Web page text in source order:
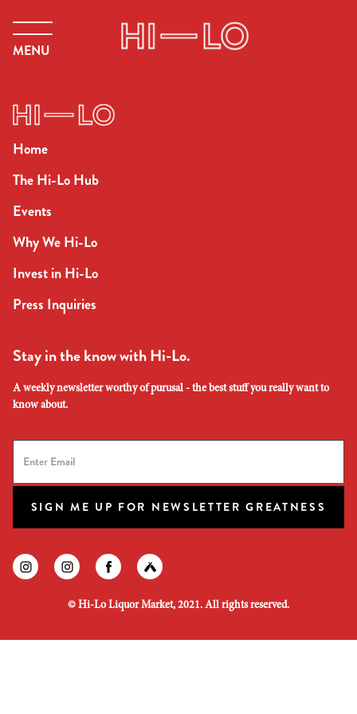
MENU
Home
The Hi-Lo Hub
Events
Why We Hi-Lo
Invest in Hi-Lo
Press Inquiries
Stay in the know with Hi-Lo.
A weekly newsletter worthy of purusal - the best stuff you really want to
know about.
SIGN ME UP FOR NEWSLETTER GREATNESS
© Hi-Lo Liquor Market, 2021. All rights reserved.
Find us on instagram
Find us on instagram
Find us on facebook
Find us on untapped